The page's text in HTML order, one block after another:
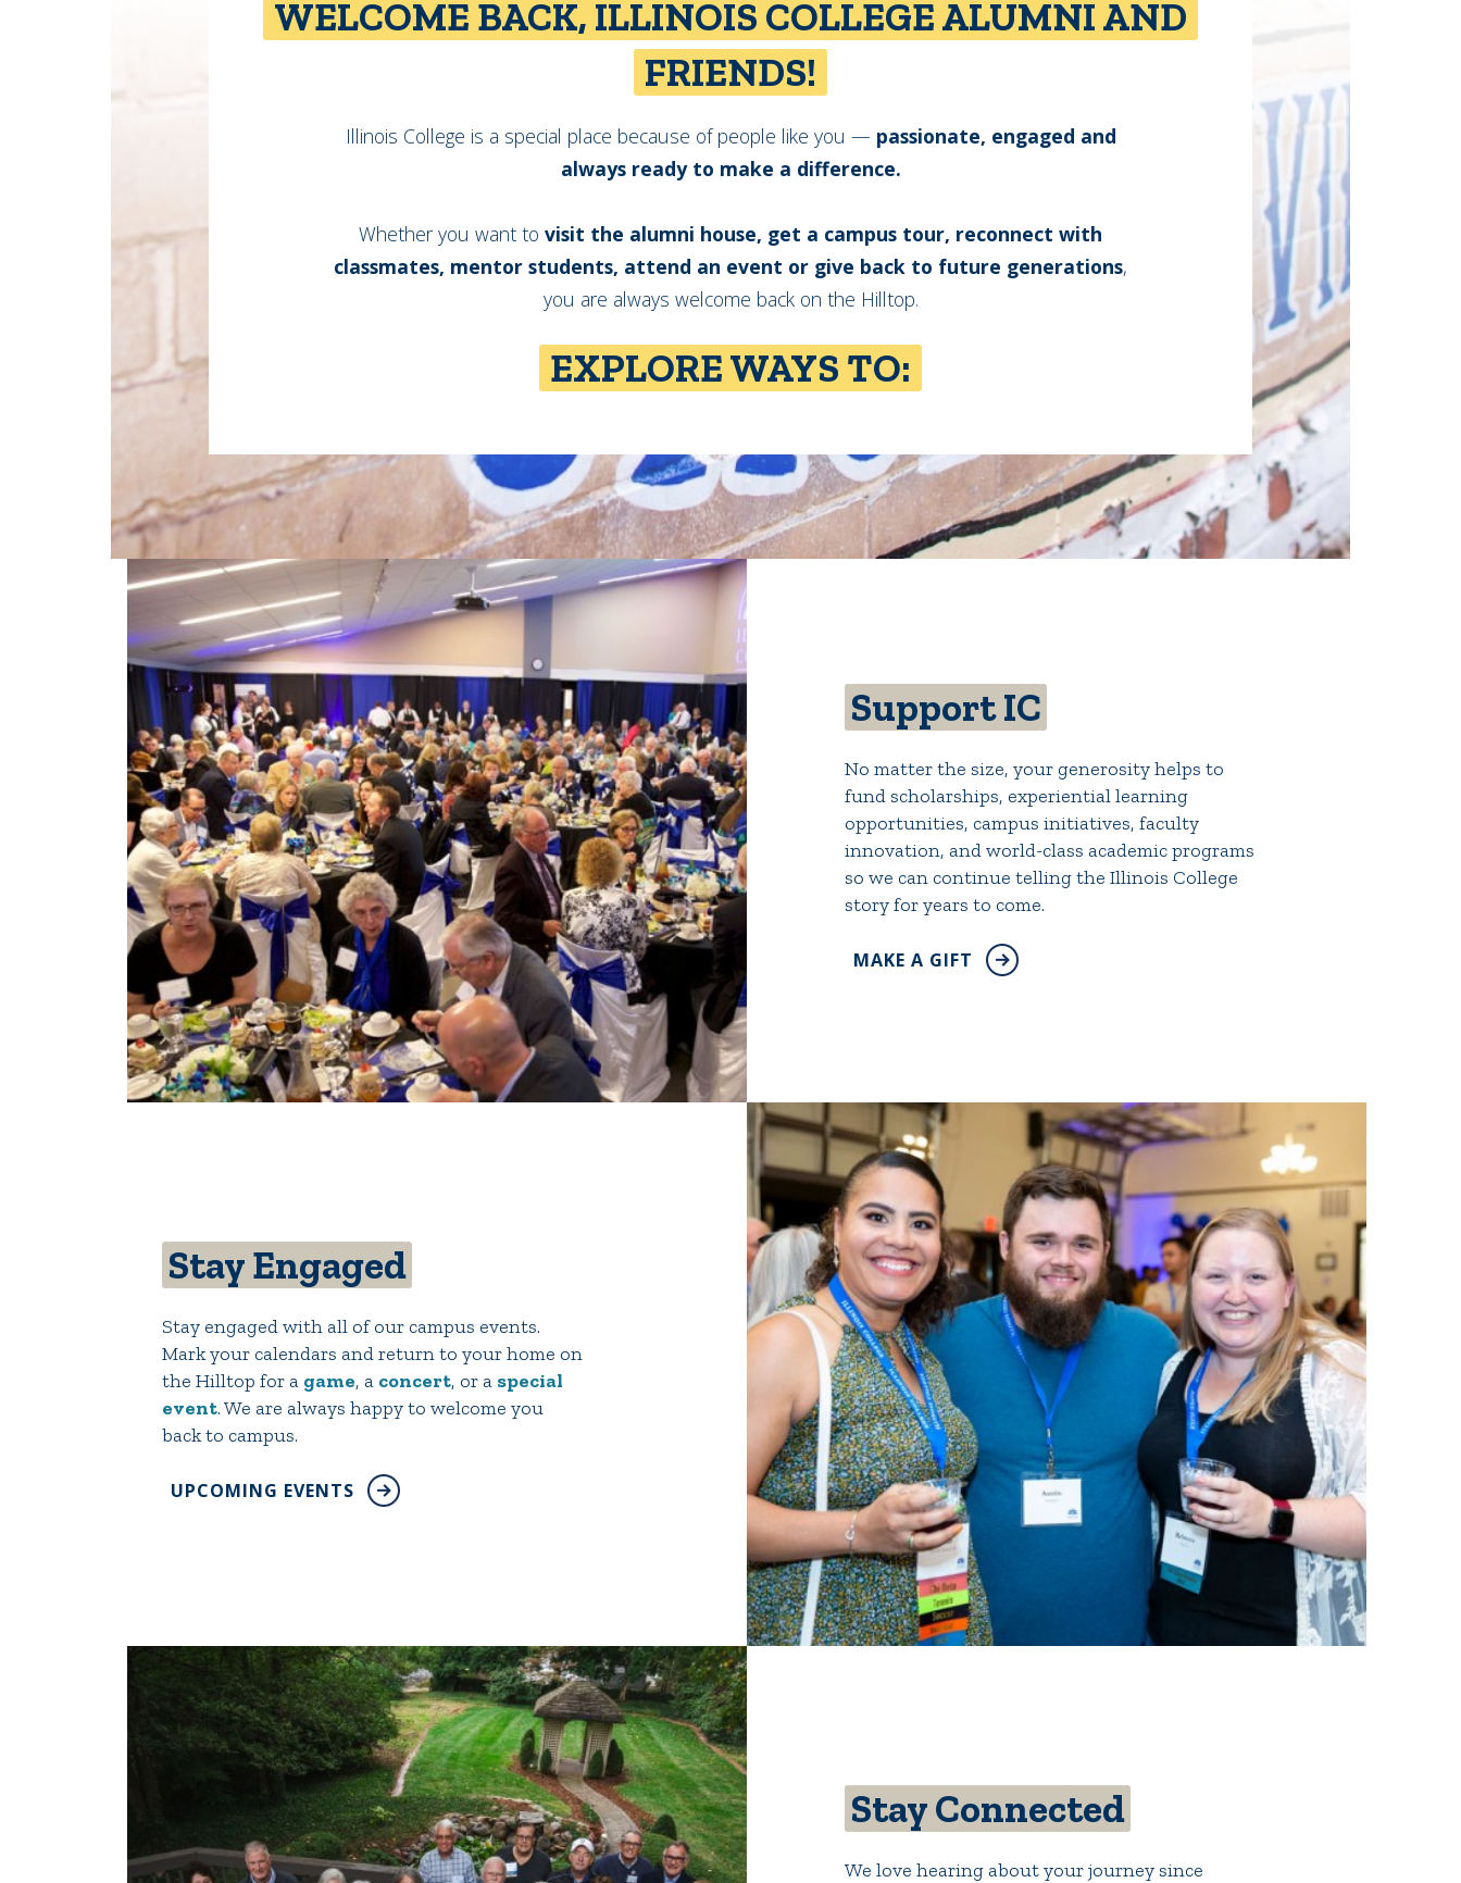
WELCOME BACK, ILLINOIS COLLEGE ALUMNI AND
FRIENDS!
Illinois College is a special place because of people like you — passionate, engaged and
always ready to make a difference.
Whether you want to visit the alumni house, get a campus tour, reconnect with
classmates, mentor students, attend an event or give back to future generations,
you are always welcome back on the Hilltop.
EXPLORE WAYS TO:
Support IC
No matter the size, your generosity helps to
fund scholarships, experiential learning
opportunities, campus initiatives, faculty
innovation, and world-class academic programs
so we can continue telling the Illinois College
story for years to come.
MAKE A GIFT
Stay Engaged
Stay engaged with all of our campus events.
Mark your calendars and return to your home on
the Hilltop for a game, a concert, or a special
event. We are always happy to welcome you
back to campus.
UPCOMING EVENTS
Stay Connected
We love hearing about your journey since